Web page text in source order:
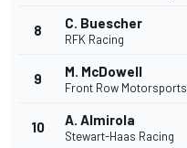
8 C. Buescher
RFK Racing
9 M. McDowell
Front Row Motorsports
10 A. Almirola
Stewart-Haas Racing